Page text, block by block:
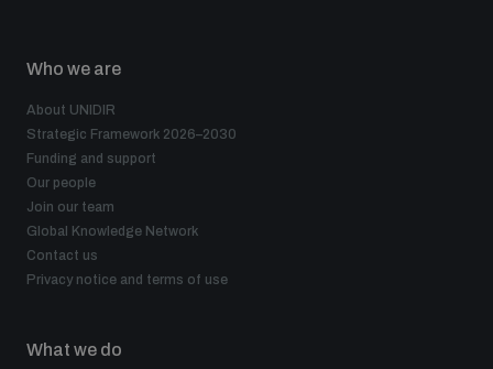
Who we are
About UNIDIR
Strategic Framework 2026–2030
Funding and support
Our people
Join our team
Global Knowledge Network
Contact us
Privacy notice and terms of use
What we do